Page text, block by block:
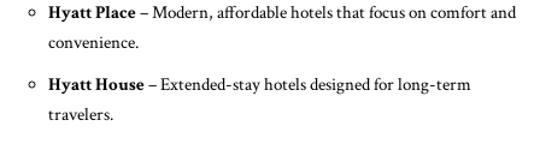
Hyatt Place– Modern, affordable hotels that focus on comfort and
convenience.
Hyatt House– Extended-stay hotels designed for long-term
travelers.